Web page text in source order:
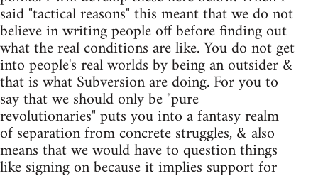
said "tactical reasons" this meant that we do not
believe in writing people off before finding out
what the real conditions are like. You do not get
into people's real worlds by being an outsider &
that is what Subversion are doing. For you to
say that we should only be "pure
revolutionaries" puts you into a fantasy realm
of separation from concrete struggles, & also
means that we would have to question things
like signing on because it implies support for